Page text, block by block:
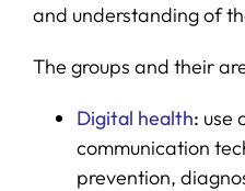
and understanding of
The groups and their
Digital health: use
communication
prevention,